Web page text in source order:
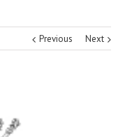
Previous Next